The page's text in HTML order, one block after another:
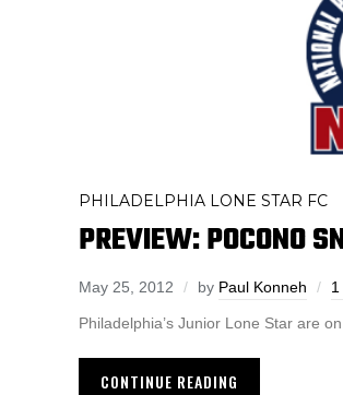
PHILADELPHIA LONE STAR FC
PREVIEW: POCONO
May 25, 2012 by Paul Konneh
Philadelphia’s Junior Lone Star are
CONTINUE READING